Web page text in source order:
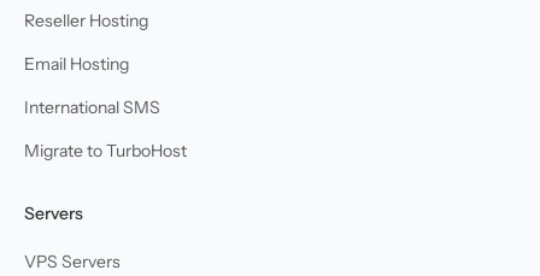
Reseller Hosting
Email Hosting
International SMS
Migrate to TurboHost
Servers
VPS Servers